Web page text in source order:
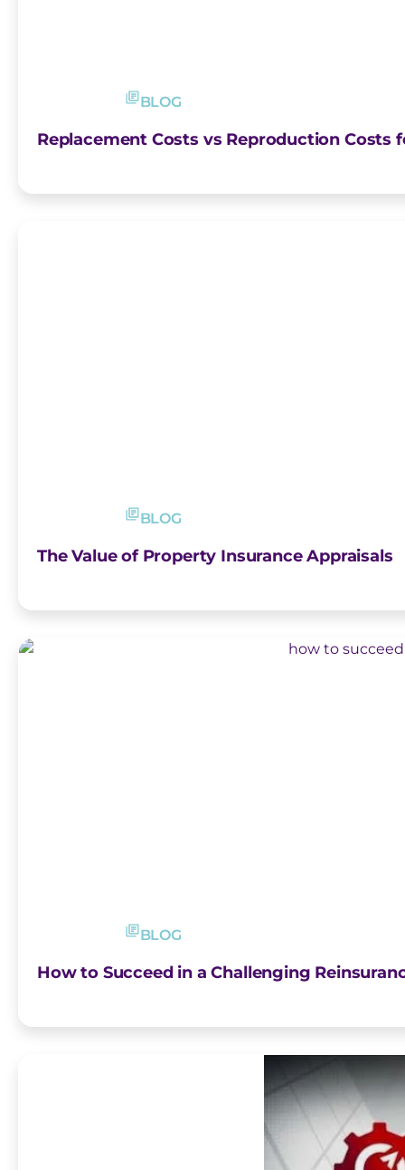
BLOG
Replacement Costs vs Reproduction
BLOG
The Value of Property Insurance Appraisals
BLOG
How to Succeed in a Challenging